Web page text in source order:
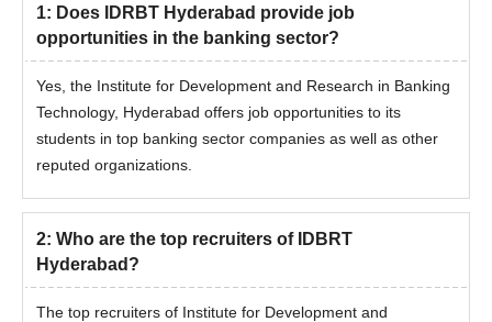
1: Does IDRBT Hyderabad provide job
opportunities in the banking sector?
Yes, the Institute for Development and Research in Banking
Technology, Hyderabad offers job opportunities to its
students in top banking sector companies as well as other
reputed organizations.
2: Who are the top recruiters of IDBRT
Hyderabad?
The top recruiters of Institute for Development and